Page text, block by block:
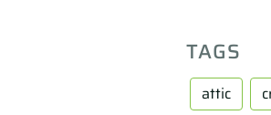
TAGS
attic